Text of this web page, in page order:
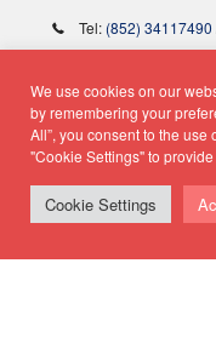
We use cookies on our
by remembering your
All”, you consent to the
"Cookie Settings" to
Cookie Settings
Tel: (852) 34117490
jour@hkbu.edu.hk
Hong Kong Baptist
School of Communication